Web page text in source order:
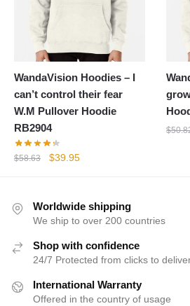
WandaVision Hoodies – I
can’t control their fear
W.M Pullover Hoodie
RB2904
$58.63
Original
$58.63.
$39.95Current
$39.95.
$
Worldwide shipping
We ship to over 200 countries
Shop with confidence
24/7 Protected from clicks to
International Warranty
Offered in the country of usage